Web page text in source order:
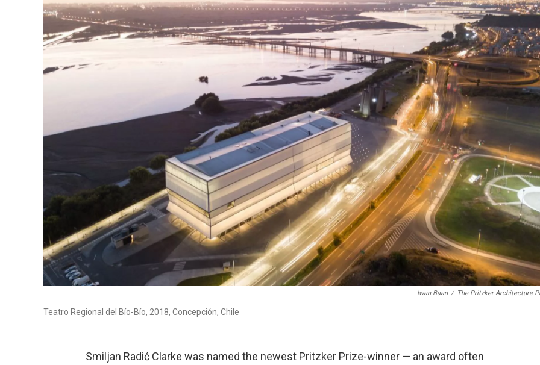
Iwan Baan / The Pritzker Architecture
Teatro Regional del Bío-Bío, 2018, Concepción, Chile
Smiljan Radić Clarke was named the newest Pritzker Prize-winner — an award often